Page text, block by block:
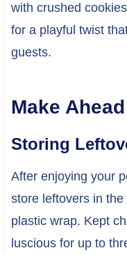
with crushed
for a playful twist
guests.
Make
Storing
After enjoying your
store leftovers in
plastic wrap. Kept
luscious for up to